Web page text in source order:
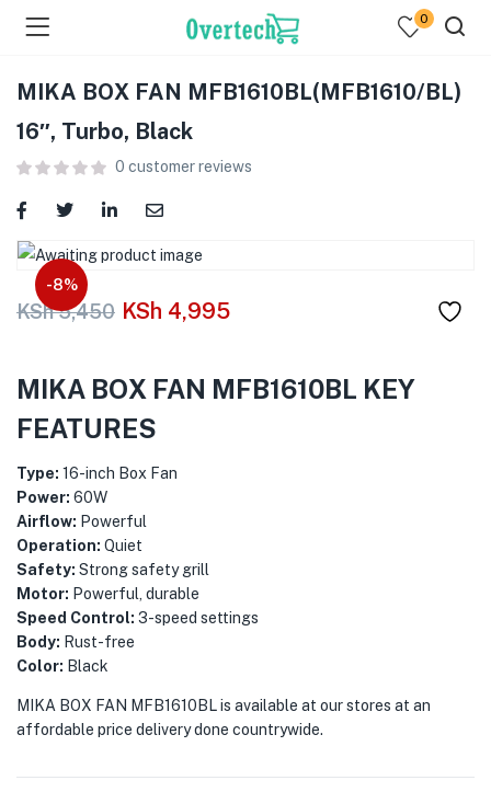
(Audio )
(Computing )
(Printers )
(Phones & Tablets )
(Cameras )
(Gaming )
(Furniture )
(More )
0
MIKA BOX FAN MFB1610BL(MFB1610/BL)
16″, Turbo, Black
0 customer reviews
-8%
KSh5,450 KSh 4,995
MIKA BOX FAN MFB1610BL KEY
FEATURES
Type: 16-inch Box Fan
Power: 60W
Airflow: Powerful
Operation: Quiet
Safety: Strong safety grill
Motor: Powerful, durable
Speed Control: 3-speed settings
Body: Rust-free
Color: Black
MIKA BOX FAN MFB1610BL is available at our stores at an
affordable price delivery done countrywide.